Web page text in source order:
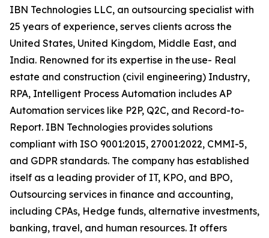
IBN Technologies LLC, an outsourcing specialist with
25 years of experience, serves clients across the
United States, United Kingdom, Middle East, and
India. Renowned for its expertise in the use- Real
estate and construction (civil engineering) Industry,
RPA, Intelligent Process Automation includes AP
Automation services like P2P, Q2C, and Record-to-
Report. IBN Technologies provides solutions
compliant with ISO 9001:2015, 27001:2022, CMMI-5,
and GDPR standards. The company has established
itself as a leading provider of IT, KPO, and BPO,
Outsourcing services in finance and accounting,
including CPAs, Hedge funds, alternative investments,
banking, travel, and human resources. It offers